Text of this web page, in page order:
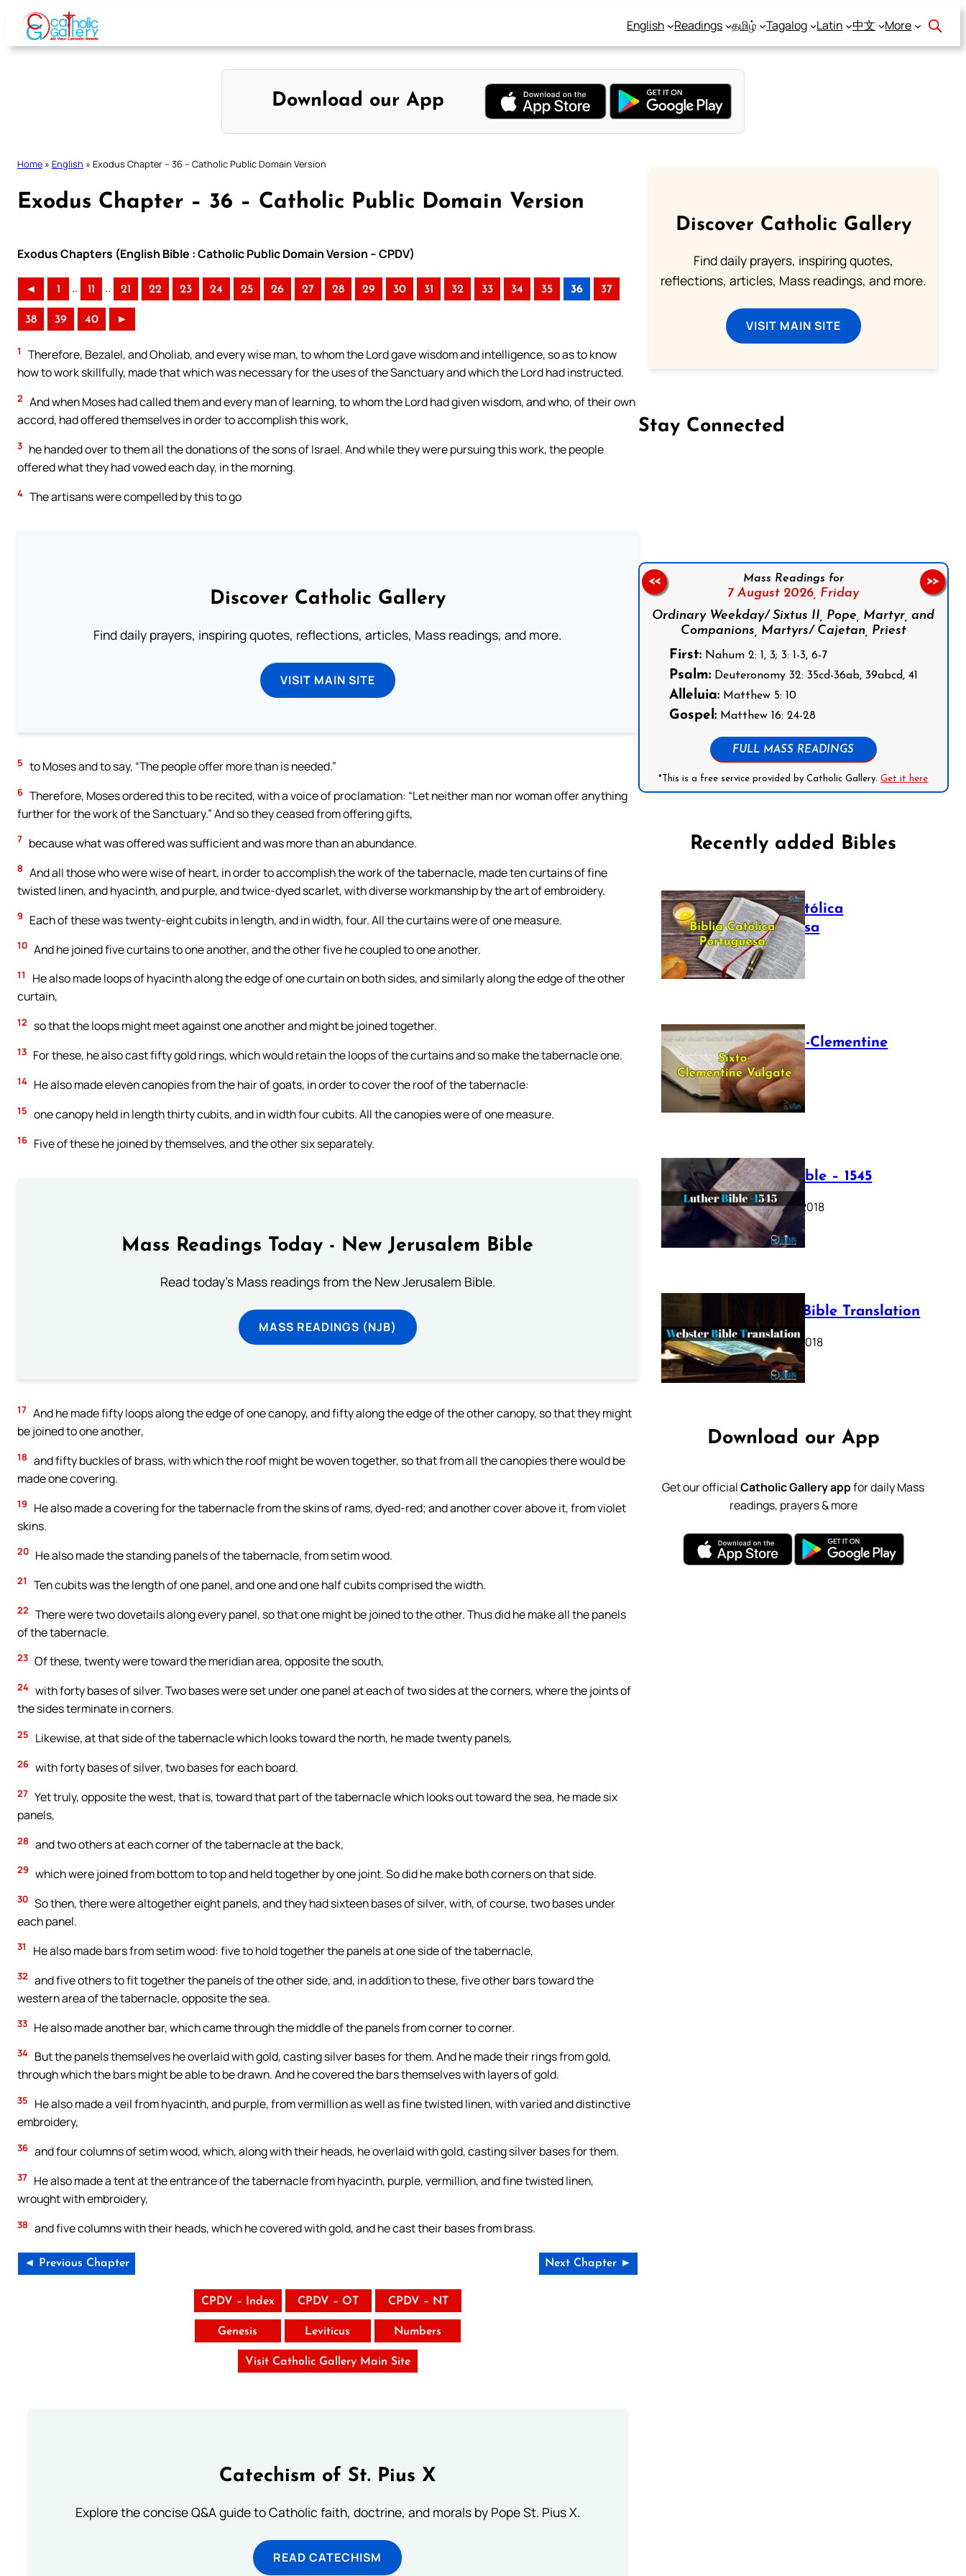
Skip
content
English Readings தமிழ் Tagalog Latin 中文 More
Download our App
Home » English » Exodus Chapter – 36 – Catholic Public Domain Version
Exodus Chapter – 36 – Catholic Public Domain Version
Exodus Chapters (English Bible : Catholic Public Domain Version – CPDV)
◄ 1 .. 11 .. 21 22 23 24 25 26 27 28 29 30 31 32 33 34 35 36 37
38 39 40 ►
1
Therefore, Bezalel, and Oholiab, and every wise man, to whom the Lord gave wisdom and intelligence, so as to know
how to work skillfully, made that which was necessary for the uses of the Sanctuary and which the Lord had instructed.
2 And when Moses had called them and every man of learning, to whom the Lord had given wisdom, and who, of their own
accord, had offered themselves in order to accomplish this work,
3 he handed over to them all the donations of the sons of Israel. And while they were pursuing this work, the people
offered what they had vowed each day, in the morning.
4 The artisans were compelled by this to go
Discover Catholic Gallery
Find daily prayers, inspiring quotes, reflections, articles, Mass readings, and more.
VISIT MAIN SITE
5 to Moses and to say, “The people offer more than is needed.”
6 Therefore, Moses ordered this to be recited, with a voice of proclamation: “Let neither man nor woman offer anything
further for the work of the Sanctuary.” And so they ceased from offering gifts,
7 because what was offered was sufficient and was more than an abundance.
8 And all those who were wise of heart, in order to accomplish the work of the tabernacle, made ten curtains of fine
twisted linen, and hyacinth, and purple, and twice-dyed scarlet, with diverse workmanship by the art of embroidery.
9 Each of these was twenty-eight cubits in length, and in width, four. All the curtains were of one measure.
10 And he joined five curtains to one another, and the other five he coupled to one another.
11
He also made loops of hyacinth along the edge of one curtain on both sides, and similarly along the edge of the other
curtain,
12 so that the loops might meet against one another and might be joined together.
13 For these, he also cast fifty gold rings, which would retain the loops of the curtains and so make the tabernacle one.
14 He also made eleven canopies from the hair of goats, in order to cover the roof of the tabernacle:
15 one canopy held in length thirty cubits, and in width four cubits. All the canopies were of one measure.
16 Five of these he joined by themselves, and the other six separately.
Mass Readings Today - New Jerusalem Bible
Read today's Mass readings from the New Jerusalem Bible.
MASS READINGS (NJB)
17 And he made fifty loops along the edge of one canopy, and fifty along the edge of the other canopy, so that they might
be joined to one another,
18 and fifty buckles of brass, with which the roof might be woven together, so that from all the canopies there would be
made one covering.
19
He also made a covering for the tabernacle from the skins of rams, dyed-red; and another cover above it, from violet
skins.
20 He also made the standing panels of the tabernacle, from setim wood.
21 Ten cubits was the length of one panel, and one and one half cubits comprised the width.
22 There were two dovetails along every panel, so that one might be joined to the other. Thus did he make all the panels
of the tabernacle.
23 Of these, twenty were toward the meridian area, opposite the south,
24 with forty bases of silver. Two bases were set under one panel at each of two sides at the corners, where the joints of
the sides terminate in corners.
25 Likewise, at that side of the tabernacle which looks toward the north, he made twenty panels,
26 with forty bases of silver, two bases for each board.
27 Yet truly, opposite the west, that is, toward that part of the tabernacle which looks out toward the sea, he made six
panels,
28 and two others at each corner of the tabernacle at the back,
29 which were joined from bottom to top and held together by one joint. So did he make both corners on that side.
30 So then, there were altogether eight panels, and they had sixteen bases of silver, with, of course, two bases under
each panel.
31 He also made bars from setim wood: five to hold together the panels at one side of the tabernacle,
32 and five others to fit together the panels of the other side, and, in addition to these, five other bars toward the
western area of the tabernacle, opposite the sea.
33 He also made another bar, which came through the middle of the panels from corner to corner.
34 But the panels themselves he overlaid with gold, casting silver bases for them. And he made their rings from gold,
through which the bars might be able to be drawn. And he covered the bars themselves with layers of gold.
35
He also made a veil from hyacinth, and purple, from vermillion as well as fine twisted linen, with varied and distinctive
embroidery,
36 and four columns of setim wood, which, along with their heads, he overlaid with gold, casting silver bases for them.
37 He also made a tent at the entrance of the tabernacle from hyacinth, purple, vermillion, and fine twisted linen,
wrought with embroidery,
38 and five columns with their heads, which he covered with gold, and he cast their bases from brass.
◄ Previous Chapter Next Chapter ►
CPDV – Index CPDV – OT CPDV – NT
Genesis Leviticus Numbers
Visit Catholic Gallery Main Site
Catechism of St. Pius X
Explore the concise Q&A guide to Catholic faith, doctrine, and morals by Pope St. Pius X.
READ CATECHISM
Discover Catholic Gallery
Find daily prayers, inspiring quotes,
reflections, articles, Mass readings, and more.
VISIT MAIN SITE
Stay Connected
Mass Readings for
7 August 2026, Friday
Ordinary Weekday/ Sixtus II, Pope, Martyr, and
Companions, Martyrs/ Cajetan, Priest
First:Nahum 2: 1, 3; 3: 1-3, 6-7
Psalm:Deuteronomy 32: 35cd-36ab, 39abcd, 41
Alleluia:Matthew 5: 10
Gospel:Matthew 16: 24-28
FULL MASS READINGS
*This is a free service provided by Catholic Gallery.Get it here
<< >>
Recently added Bibles
Bíblia Católica
Portuguesa
July 16, 2025
The Sixto-Clementine
Vulgate
July 12, 2025
Luther Bible – 1545
October 17, 2018
Webster Bible Translation
October 11, 2018
Download our App
Get our officialCatholic Gallery appfor daily Mass
readings, prayers & more